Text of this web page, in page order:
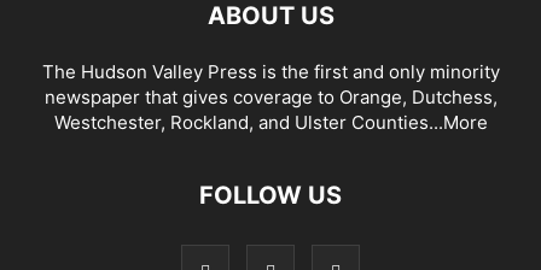
ABOUT US
The Hudson Valley Press is the first and only minority
newspaper that gives coverage to Orange, Dutchess,
Westchester, Rockland, and Ulster Counties...More
FOLLOW US